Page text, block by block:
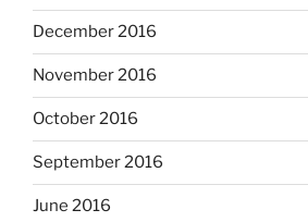
December 2016
November 2016
October 2016
September 2016
June 2016